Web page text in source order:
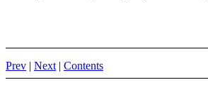
Prev | Next | Contents